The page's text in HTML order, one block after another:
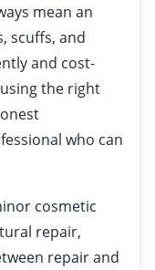
mean an
scuffs, and
and cost-
the right
who can
cosmetic
repair,
repair and